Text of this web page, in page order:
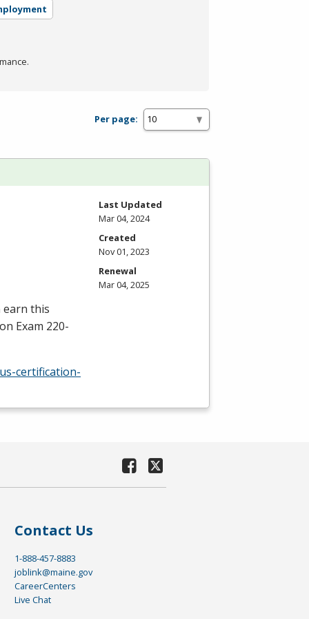
Per page:
earn this
Exam 220-
certification-
Last Updated
Mar 04, 2024
Created
Nov 01, 2023
Renewal
Mar 04, 2025
Contact Us
1-888-457-8883
joblink@maine.gov
CareerCenters
Live Chat